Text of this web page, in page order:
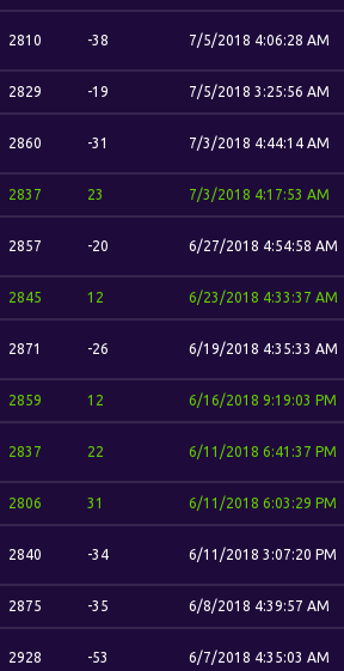
2810 -38 7/5/2018 4:06:28 AM
2829 -19 7/5/2018 3:25:56 AM
2860 -31 7/3/2018 4:44:14 AM
2837 23 7/3/2018 4:17:53 AM
2857 -20 6/27/2018 4:54:58 AM
2845 12 6/23/2018 4:33:37 AM
2871 -26 6/19/2018 4:35:33 AM
2859 12 6/16/2018 9:19:03 PM
2837 22 6/11/2018 6:41:37 PM
2806 31 6/11/2018 6:03:29 PM
2840 -34 6/11/2018 3:07:20 PM
2875 -35 6/8/2018 4:39:57 AM
2928 -53 6/7/2018 4:35:03 AM